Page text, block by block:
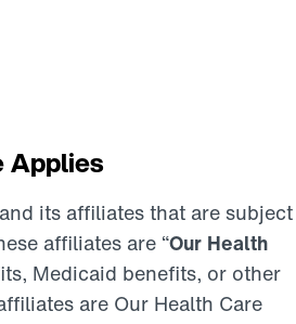
Applies
its affiliates that are subject
affiliates are “Our Health
Medicaid benefits, or other
are Our Health Care